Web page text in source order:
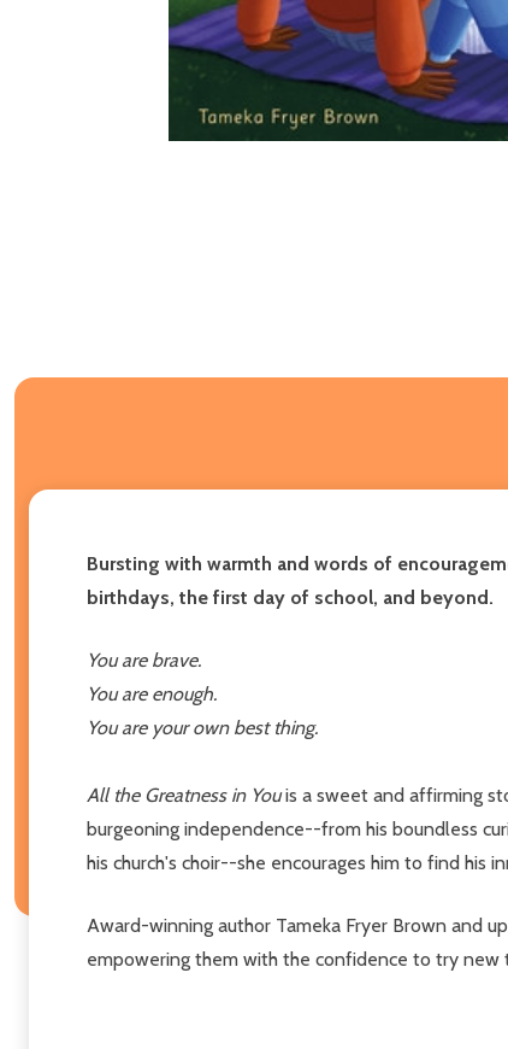
Bursting with warmth and words of
birthdays, the first day of school, and beyond.
You are brave.
You are enough.
You are your own best thing.
All the Greatness in Youis a sweet and affirming
burgeoning independence--from his boundless
his church's choir--she encourages him to find his
Award-winning author Tameka Fryer Brown and
empowering them with the confidence to try new